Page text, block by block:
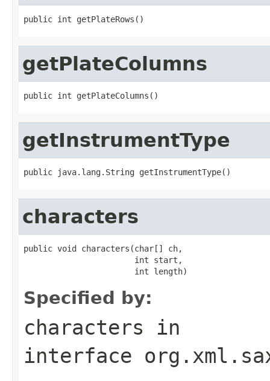
public int getPlateRows()
getPlateColumns
public int getPlateColumns()
getInstrumentType
public java.lang.String getInstrumentType()
characters
public void characters(char[] ch,
                       int start,
                       int length)
Specified by:
characters in
interface